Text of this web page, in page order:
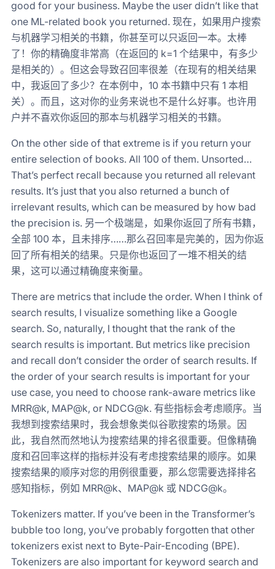
good for your business. Maybe the user didn’t like that
one ML-related book you returned. 现在，如果用户搜索
与机器学习相关的书籍，你甚至可以只返回一本。太棒
了！你的精确度非常高（在返回的 k=1 个结果中，有多少
是相关的）。但这会导致召回率很差（在现有的相关结果
中，我返回了多少？在本例中，10 本书籍中只有 1 本相
关）。而且，这对你的业务来说也不是什么好事。也许用
户并不喜欢你返回的那本与机器学习相关的书籍。
On the other side of that extreme is if you return your
entire selection of books. All 100 of them. Unsorted…
That’s perfect recall because you returned all relevant
results. It’s just that you also returned a bunch of
irrelevant results, which can be measured by how bad
the precision is. 另一个极端是，如果你返回了所有书籍，
全部 100 本，且未排序……那么召回率是完美的，因为你返
回了所有相关的结果。只是你也返回了一堆不相关的结
果，这可以通过精确度来衡量。
There are metrics that include the order. When I think of
search results, I visualize something like a Google
search. So, naturally, I thought that the rank of the
search results is important. But metrics like precision
and recall don’t consider the order of search results. If
the order of your search results is important for your
use case, you need to choose rank-aware metrics like
MRR@k, MAP@k, or NDCG@k. 有些指标会考虑顺序。当
我想到搜索结果时，我会想象类似谷歌搜索的场景。因
此，我自然而然地认为搜索结果的排名很重要。但像精确
度和召回率这样的指标并没有考虑搜索结果的顺序。如果
搜索结果的顺序对您的用例很重要，那么您需要选择排名
感知指标，例如 MRR@k、MAP@k 或 NDCG@k。
Tokenizers matter. If you’ve been in the Transformer’s
bubble too long, you’ve probably forgotten that other
tokenizers exist next to Byte-Pair-Encoding (BPE).
Tokenizers are also important for keyword search and